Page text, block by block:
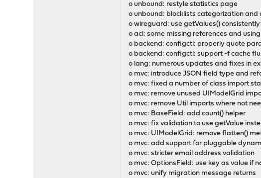
o unbound: restyle statistics page
o unbound: blocklists categorization
o wireguard: use getValues()
o acl: some missing references and
o backend: configctl: properly quote
o backend: configctl: support -f cache
o lang: numerous updates and fixes in
o mvc: introduce JSON field type and
o mvc: fixed a number of class import
o mvc: remove unused UIModelGrid
o mvc: remove Util imports where not
o mvc: BaseField: add count() helper
o mvc: fix validation to use getValue
o mvc: UIModelGrid: remove flatten()
o mvc: add support for pluggable
o mvc: stricter email address validation
o mvc: OptionsField: use key as value if
o mvc: unify migration message returns